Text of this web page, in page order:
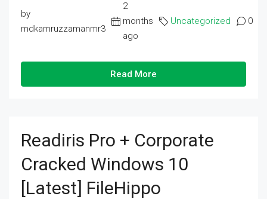
by
mdkamruzzamanmr3
2
months
ago
Uncategorized 0
Read More
Readiris Pro + Corporate
Cracked Windows 10
[Latest] FileHippo